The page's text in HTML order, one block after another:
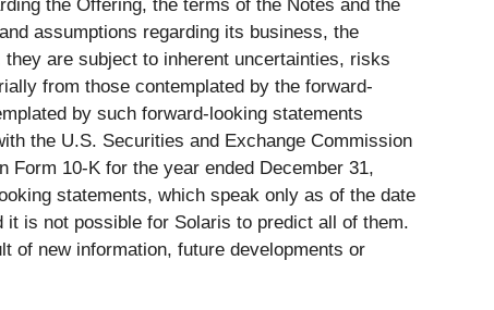
the Offering, the terms of the Notes and the
assumptions regarding its business, the
are subject to inherent uncertainties, risks
from those contemplated by the forward-
by such forward-looking statements
the U.S. Securities and Exchange Commission
Form 10-K for the year ended December 31,
statements, which speak only as of the date
is not possible for Solaris to predict all of them.
of new information, future developments or